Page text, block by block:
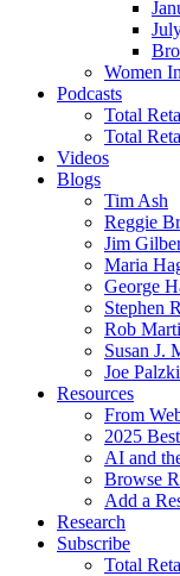
Women
Podcasts
Total
Total
Videos
Blogs
Tim Ash
Reggie
Jim
Maria
George
Stephen
Rob
Susan J.
Joe
Resources
From
2025
AI and
Browse
Add a
Research
Subscribe
Total